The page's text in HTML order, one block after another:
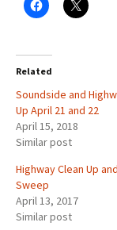
Related
Soundside and
Up April 21 and 22
April 15, 2018
Similar post
Highway Clean Up
Sweep
April 13, 2017
Similar post